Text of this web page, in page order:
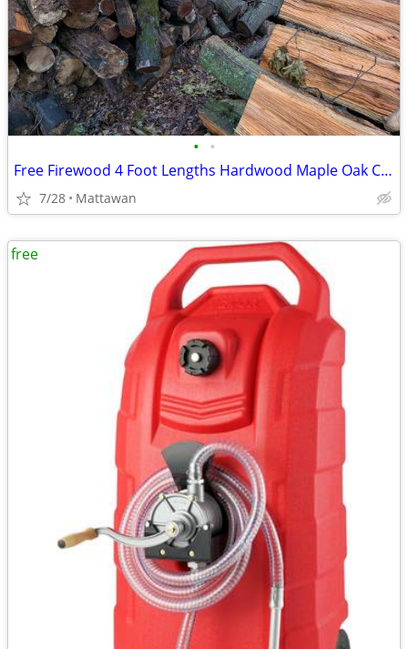
• •
Free Firewood 4 Foot Lengths Hardwood Maple Oak Cherry
7/28 Mattawan
free